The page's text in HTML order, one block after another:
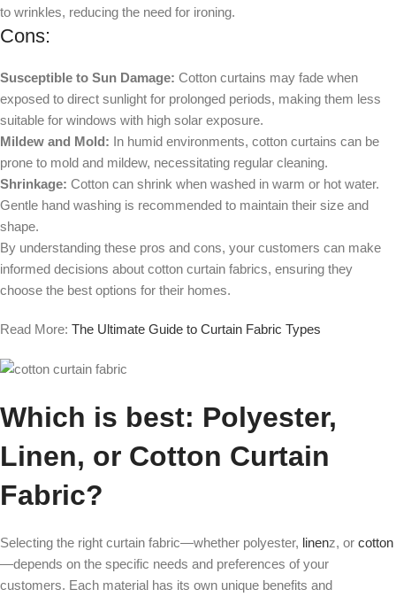
to wrinkles, reducing the need for ironing.
Cons:
Susceptible to Sun Damage: Cotton curtains may fade when
exposed to direct sunlight for prolonged periods, making them less
suitable for windows with high solar exposure.
Mildew and Mold: In humid environments, cotton curtains can be
prone to mold and mildew, necessitating regular cleaning.
Shrinkage: Cotton can shrink when washed in warm or hot water.
Gentle hand washing is recommended to maintain their size and
shape.
By understanding these pros and cons, your customers can make
informed decisions about cotton curtain fabrics, ensuring they
choose the best options for their homes.
Read More: The Ultimate Guide to Curtain Fabric Types
Which is best: Polyester,
Linen, or Cotton Curtain
Fabric?
Selecting the right curtain fabric—whether polyester, linenz, or cotton
—depends on the specific needs and preferences of your
customers. Each material has its own unique benefits and